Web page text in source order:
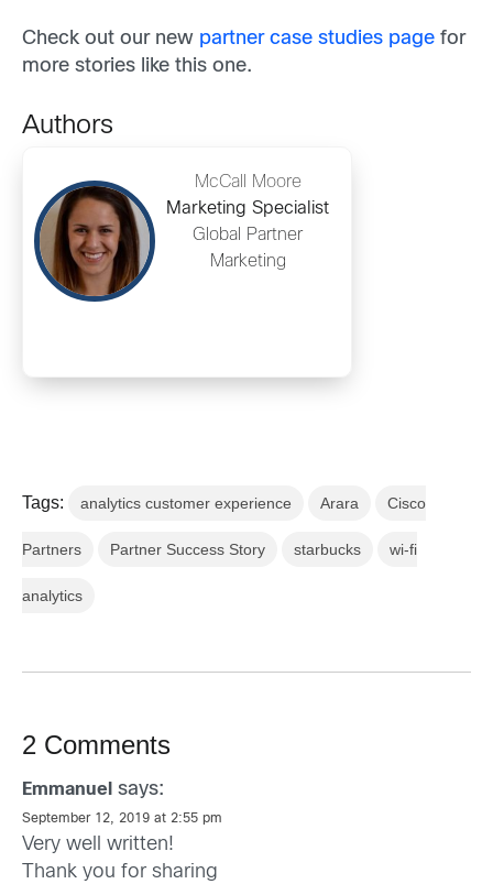
Check out our new partner case studies page for
more stories like this one.
Authors
McCall Moore
Marketing Specialist
Global Partner
Marketing
Tags: analytics customer experience Arara Cisco
Partners Partner Success Story starbucks wi-fi
analytics
2 Comments
Emmanuel says:
September 12, 2019 at 2:55 pm
Very well written!
Thank you for sharing